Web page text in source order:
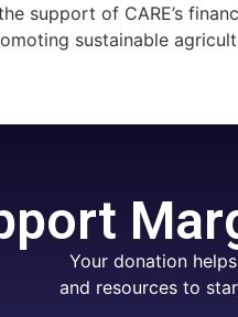
support of CARE’s
sustainable
Your donation
and resources to